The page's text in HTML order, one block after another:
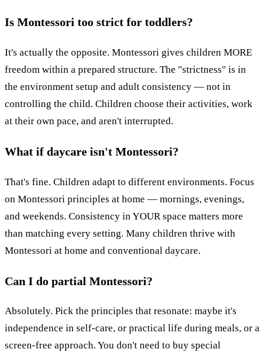
Is Montessori too strict for toddlers?
It's actually the opposite. Montessori gives children MORE
freedom within a prepared structure. The "strictness" is in
the environment setup and adult consistency — not in
controlling the child. Children choose their activities, work
at their own pace, and aren't interrupted.
What if daycare isn't Montessori?
That's fine. Children adapt to different environments. Focus
on Montessori principles at home — mornings, evenings,
and weekends. Consistency in YOUR space matters more
than matching every setting. Many children thrive with
Montessori at home and conventional daycare.
Can I do partial Montessori?
Absolutely. Pick the principles that resonate: maybe it's
independence in self-care, or practical life during meals, or a
screen-free approach. You don't need to buy special